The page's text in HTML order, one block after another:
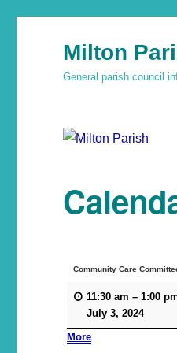
Milton
General parish council
Community Care
11:30 am –1:00
July 3, 2024
More